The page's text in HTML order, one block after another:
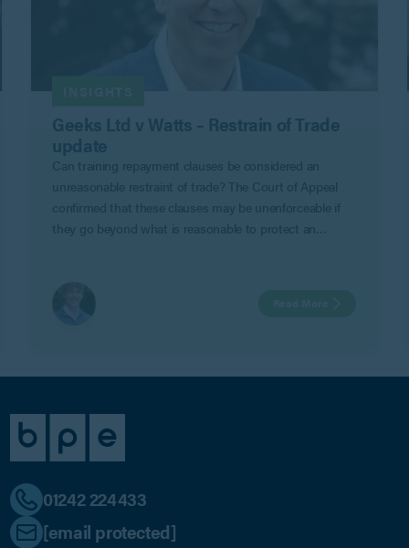
Geeks Ltd v Watts – Restrain of Trade
Can training repayment clauses be considered an
unreasonable restraint of trade? The Court of Appeal
confirmed that these clauses may be unenforceable if
they go beyond what is reasonable to protect an
01242 224433
[email protected]